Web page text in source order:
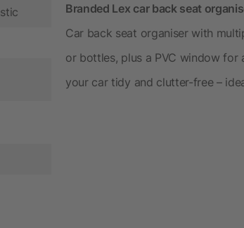
Branded Lex car back seat
Car back seat organiser with
or bottles, plus a PVC window
your car tidy and clutter-free –